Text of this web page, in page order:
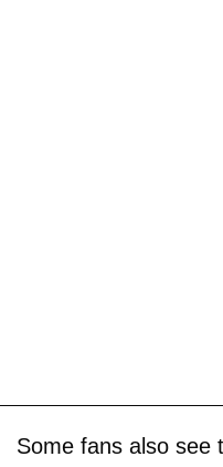
Some fans also see